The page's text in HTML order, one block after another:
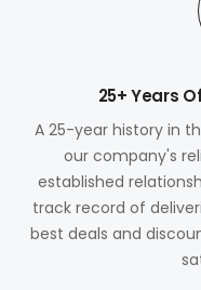
25+ Years
A 25-year history in
our company's
established
track record of
best deals and